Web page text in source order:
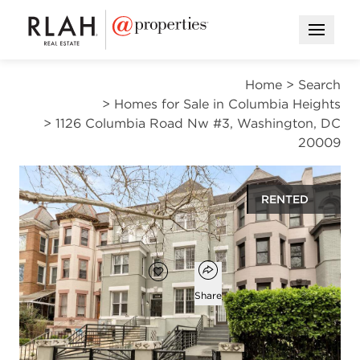
Open
Home > Search
> Homes for Sale in Columbia Heights
> 1126 Columbia Road Nw #3, Washington, DC
20009
RENTED
$3,100
Add to favorites
Favorite
Open popover
Share
2
beds
2
baths
845
square ft